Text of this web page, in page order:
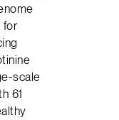
for
scale
61